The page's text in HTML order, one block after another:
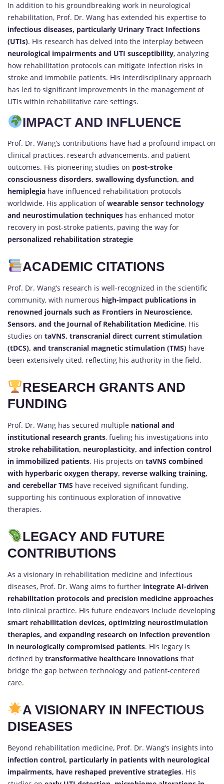
In addition to his groundbreaking work in neurological
rehabilitation, Prof. Dr. Wang has extended his expertise to
infectious diseases, particularly Urinary Tract Infections
(UTIs). His research has delved into the interplay between
neurological impairments and UTI susceptibility, analyzing
how rehabilitation protocols can mitigate infection risks in
stroke and immobile patients. His interdisciplinary approach
has led to significant improvements in the management of
UTIs within rehabilitative care settings.
IMPACT AND INFLUENCE
Prof. Dr. Wang’s contributions have had a profound impact on
clinical practices, research advancements, and patient
outcomes. His pioneering studies on post-stroke
consciousness disorders, swallowing dysfunction, and
hemiplegia have influenced rehabilitation protocols
worldwide. His application ofwearable sensor technology
and neurostimulation techniques has enhanced motor
recovery in post-stroke patients, paving the way for
personalized rehabilitation strategie
ACADEMIC CITATIONS
Prof. Dr. Wang’s research is well-recognized in the scientific
community, with numerous high-impact publications in
renowned journals such as Frontiers in Neuroscience,
Sensors, and the Journal of Rehabilitation Medicine. His
studies on taVNS, transcranial direct current stimulation
(tDCS), and transcranial magnetic stimulation (TMS) have
been extensively cited, reflecting his authority in the field.
RESEARCH GRANTS AND
FUNDING
Prof. Dr. Wang has secured multiple national and
institutional research grants, fueling his investigations into
stroke rehabilitation, neuroplasticity, and infection control
in immobilized patients. His projects on taVNS combined
with hyperbaric oxygen therapy, reverse walking training,
and cerebellar TMS have received significant funding,
supporting his continuous exploration of innovative
therapies.
LEGACY AND FUTURE
CONTRIBUTIONS
As a visionary in rehabilitation medicine and infectious
diseases, Prof. Dr. Wang aims to further integrate AI-driven
rehabilitation protocols and precision medicine approaches
into clinical practice. His future endeavors include developing
smart rehabilitation devices, optimizing neurostimulation
therapies, and expanding research on infection prevention
in neurologically compromised patients. His legacy is
defined by transformative healthcare innovations that
bridge the gap between technology and patient-centered
care.
A VISIONARY IN INFECTIOUS
DISEASES
Beyond rehabilitation medicine, Prof. Dr. Wang’s insights into
infection control, particularly in patients with neurological
impairments, have reshaped preventive strategies. His